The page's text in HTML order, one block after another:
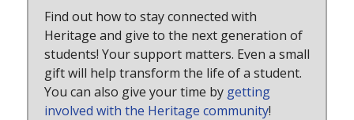
Find out how to stay connected with
Heritage and give to the next generation of
students! Your support matters. Even a small
gift will help transform the life of a student.
You can also give your time by getting
involved with the Heritage community!